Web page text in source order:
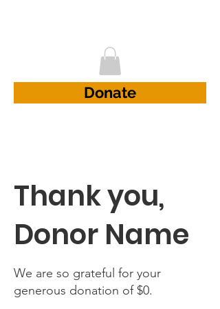
Donate
Thank you,
Donor Name
We are so grateful for your
generous donation of $0.